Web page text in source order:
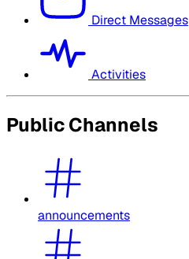
Direct Messages
Activities
Public Channels
announcements